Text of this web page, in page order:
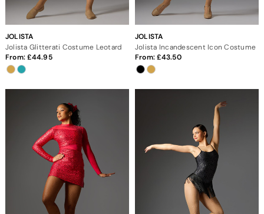
JOLISTA
Jolista Glitterati Costume Leotard
From: 44.95
JOLISTA
Jolista Incandescent Icon Costume
From: 43.50